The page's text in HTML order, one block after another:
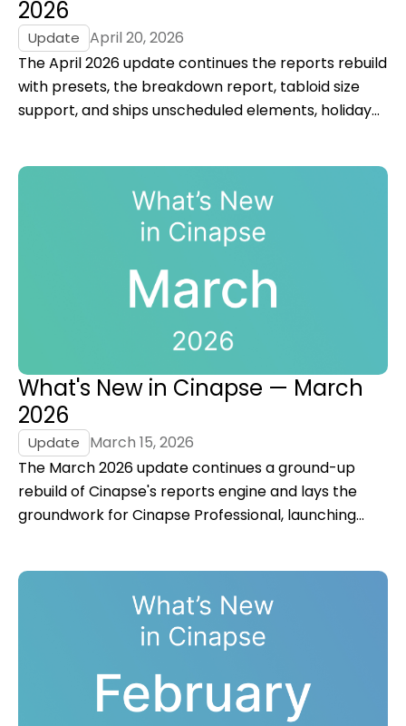
2026
Update April 20, 2026
The April 2026 update continues the reports rebuild
with presets, the breakdown report, tabloid size
support, and ships unscheduled elements, holiday
What's New in Cinapse — March
2026
Update
March 15, 2026
The March 2026 update continues a ground-up
rebuild of Cinapse's reports engine and lays the
groundwork for Cinapse Professional, launching